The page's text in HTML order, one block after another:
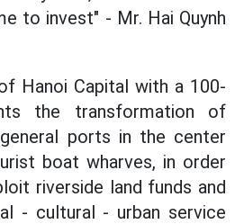
to invest" - Mr. Hai Quynh
Hanoi Capital with a 100-
the transformation of
ports in the center
boat wharves, in order
riverside land funds and
- cultural - urban service